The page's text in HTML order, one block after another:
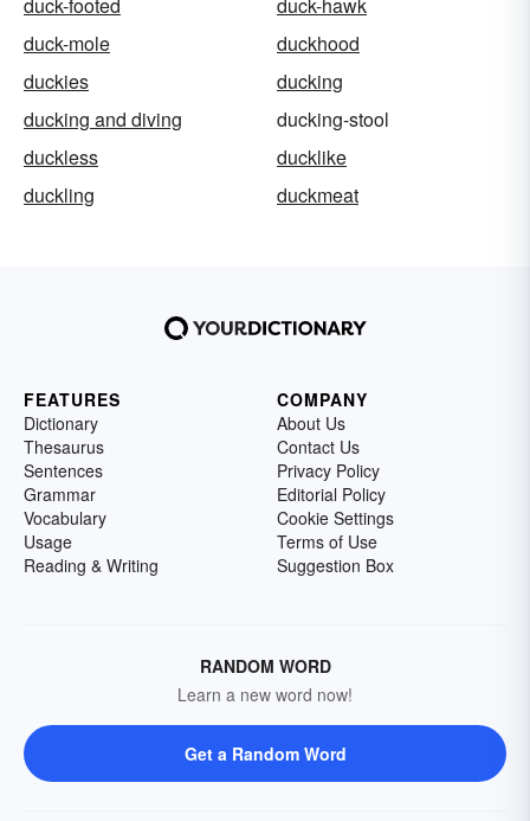
duck-footed
duck-hawk
duck-mole
duckhood
duckies
ducking
ducking and diving
ducking-stool
duckless
ducklike
duckling
duckmeat
FEATURES
Dictionary
Thesaurus
Sentences
Grammar
Vocabulary
Usage
Reading & Writing
COMPANY
About Us
Contact Us
Privacy Policy
Editorial Policy
Cookie Settings
Terms of Use
Suggestion Box
RANDOM WORD
Learn a new word now!
Get a Random Word